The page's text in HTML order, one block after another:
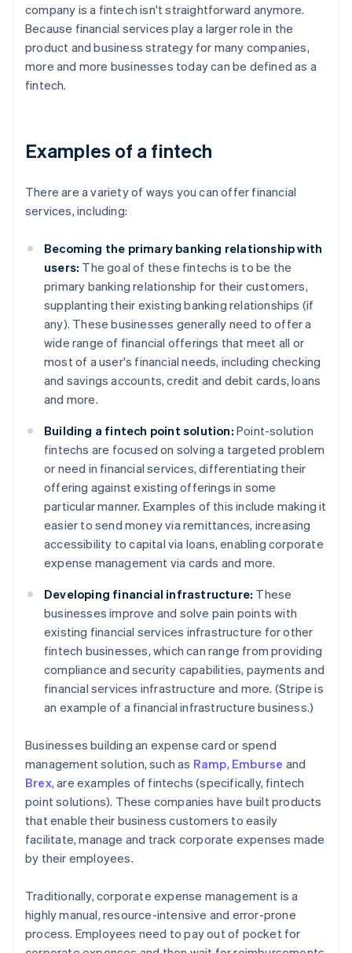
company is a fintech isn't straightforward anymore.
Because financial services play a larger role in the
product and business strategy for many companies,
more and more businesses today can be defined as a
fintech.
Examples of a fintech
There are a variety of ways you can offer financial
services, including:
Becoming the primary banking relationship with
users: The goal of these fintechs is to be the
primary banking relationship for their customers,
supplanting their existing banking relationships (if
any). These businesses generally need to offer a
wide range of financial offerings that meet all or
most of a user's financial needs, including checking
and savings accounts, credit and debit cards, loans
and more.
Building a fintech point solution: Point-solution
fintechs are focused on solving a targeted problem
or need in financial services, differentiating their
offering against existing offerings in some
particular manner. Examples of this include making it
easier to send money via remittances, increasing
accessibility to capital via loans, enabling corporate
expense management via cards and more.
Developing financial infrastructure: These
businesses improve and solve pain points with
existing financial services infrastructure for other
fintech businesses, which can range from providing
compliance and security capabilities, payments and
financial services infrastructure and more. (Stripe is
an example of a financial infrastructure business.)
Businesses building an expense card or spend
management solution, such as Ramp, Emburse and
Brex, are examples of fintechs (specifically, fintech
point solutions). These companies have built products
that enable their business customers to easily
facilitate, manage and track corporate expenses made
by their employees.
Traditionally, corporate expense management is a
highly manual, resource-intensive and error-prone
process. Employees need to pay out of pocket for